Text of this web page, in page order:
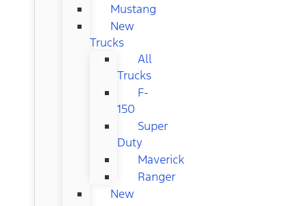
Mustang
New
Trucks
All
Trucks
F-
150
Super
Duty
Maverick
Ranger
New